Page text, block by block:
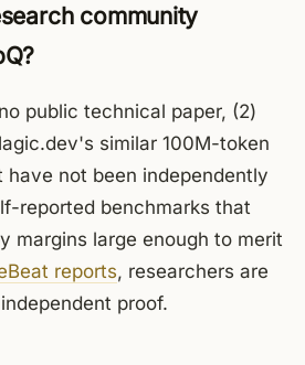
community
public technical paper, (2)
similar 100M-token
not been independently
reported benchmarks that
margins large enough to merit
reports, researchers are
proof.